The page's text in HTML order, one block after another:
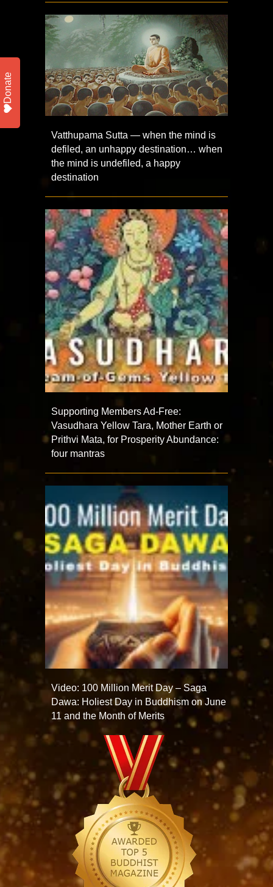
Vatthupama Sutta — when the mind is
defiled, an unhappy destination… when
the mind is undefiled, a happy
destination
Supporting Members Ad-Free:
Vasudhara Yellow Tara, Mother Earth or
Prithvi Mata, for Prosperity Abundance:
four mantras
Video: 100 Million Merit Day – Saga
Dawa: Holiest Day in Buddhism on June
11 and the Month of Merits
Donate